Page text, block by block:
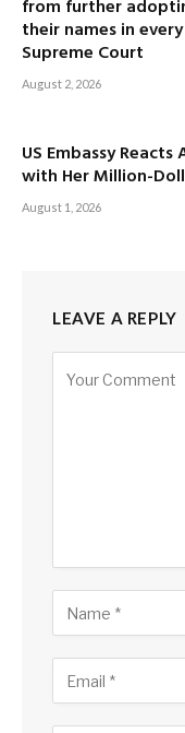
from further
their names in
Supreme Court
August 2, 2026
US Embassy
with Her Million-
August 1, 2026
LEAVE A REPLY